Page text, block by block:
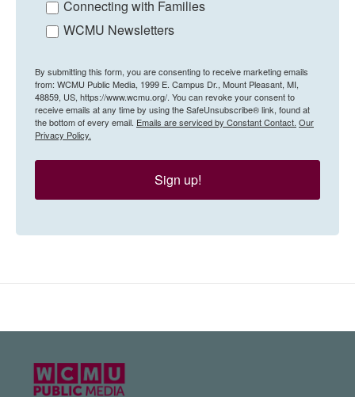
Connecting with Families
WCMU Newsletters
By submitting this form, you are consenting to receive marketing emails
from: WCMU Public Media, 1999 E. Campus Dr., Mount Pleasant, MI,
48859, US, https://www.wcmu.org/. You can revoke your consent to
receive emails at any time by using the SafeUnsubscribe® link, found at
the bottom of every email. Emails are serviced by Constant Contact. Our
Privacy Policy.
Sign up!